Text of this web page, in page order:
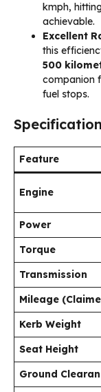
kmph,
achievable.
Excellent
this
500
companion
fuel stops.
Feature
Engine
Power
Torque
Transmission
Mileage
Kerb Weight
Seat Height
Ground